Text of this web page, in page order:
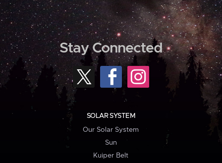
Stay Connected
SOLAR SYSTEM
Our Solar System
Sun
Kuiper Belt